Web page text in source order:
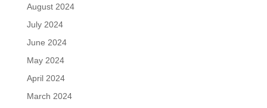
August 2024
July 2024
June 2024
May 2024
April 2024
March 2024